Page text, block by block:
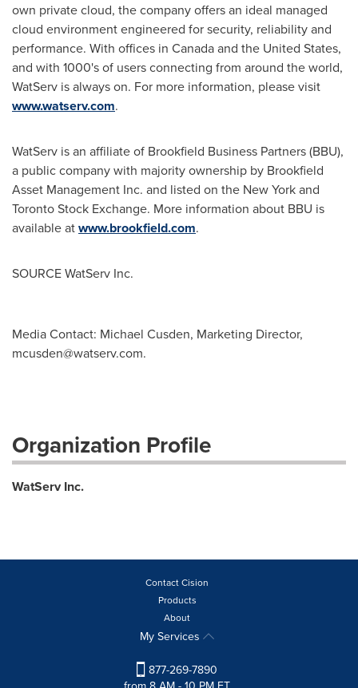
own private cloud, the company offers an ideal managed
cloud environment engineered for security, reliability and
performance. With offices in Canadaand the United States,
and with 1000's of users connecting from around the world,
WatServ is always on. For more information, please visit
www.watserv.com.
WatServ is an affiliate of Brookfield Business Partners (BBU),
a public company with majority ownership by Brookfield
Asset Management Inc. and listed on the New Yorkand
Toronto Stock Exchange. More information about BBU is
available atwww.brookfield.com.
SOURCE WatServ Inc.
Media Contact: Michael Cusden, Marketing Director,
mcusden@watserv.com.
Organization Profile
WatServ Inc.
Contact Cision
Products
About
My Services
877-269-7890